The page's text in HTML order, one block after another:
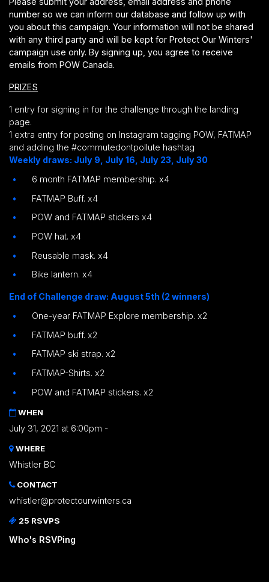
number so we can inform our database and follow up with
you about this campaign. Your information will not be shared
with any third party and will be kept for Protect Our Winters'
campaign use only. By signing up, you agree to receive
emails from POW Canada.
PRIZES
1 entry for signing in for the challenge through the landing
page.
1 extra entry for posting on Instagram tagging POW, FATMAP
and adding the #commutedontpollute hashtag
Weekly draws: July 9, July 16, July 23, July 30
6 month FATMAP membership. x4
FATMAP Buff. x4
POW and FATMAP stickers x4
POW hat. x4
Reusable mask. x4
Bike lantern. x4
End of Challenge draw: August 5th (2 winners)
One-year FATMAP Explore membership. x2
FATMAP buff. x2
FATMAP ski strap. x2
FATMAP-Shirts. x2
POW and FATMAP stickers. x2
WHEN
July 31, 2021 at 6:00pm -
WHERE
Whistler BC
CONTACT
whistler@protectourwinters.ca
25 RSVPS
Who's RSVPing